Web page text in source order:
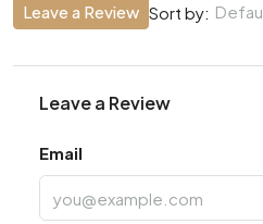
Sort by:
Leave a Review
Leave a Review
Email